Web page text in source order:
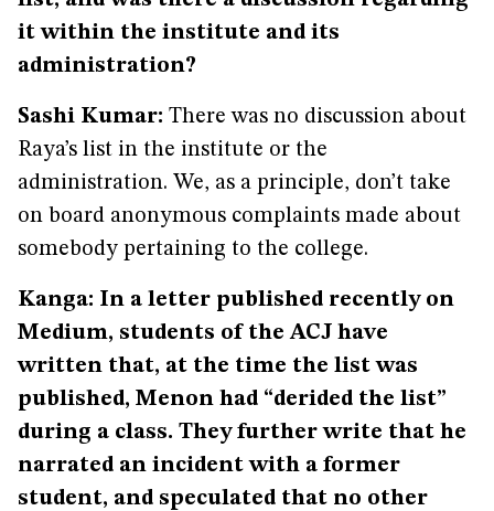
it within the institute and its
administration?
Sashi Kumar: There was no discussion about
Raya’s list in the institute or the
administration. We, as a principle, don’t take
on board anonymous complaints made about
somebody pertaining to the college.
Kanga: In a letter published recently on
Medium, students of the ACJ have
written that, at the time the list was
published, Menon had “derided the list”
during a class. They further write that he
narrated an incident with a former
student, and speculated that no other